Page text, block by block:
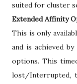
suited for cluster
Extended Affinity
This is only
and is achieved
options. This
lost/Interrupted,